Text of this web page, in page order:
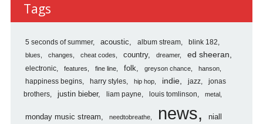
Archives
Tags
5 seconds of summer acoustic album stream blink 182
blues changes cheat codes country dreamer ed sheeran
electronic features fine line folk greyson chance hanson
happiness begins harry styles hip hop indie jazz
jonas
brothers
justin bieber liam payne louis tomlinson metal
monday music stream needtobreathe news niall